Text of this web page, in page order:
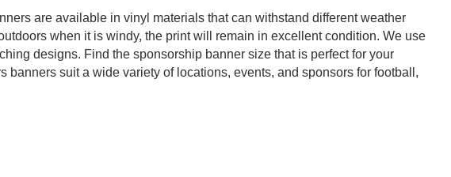
are available in vinyl materials that can withstand different weather
when it is windy, the print will remain in excellent condition. We use
designs. Find the sponsorship banner size that is perfect for your
suit a wide variety of locations, events, and sponsors for football,